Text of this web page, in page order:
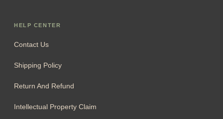
HELP CENTER
Contact Us
Shipping Policy
Return And Refund
Intellectual Property Claim